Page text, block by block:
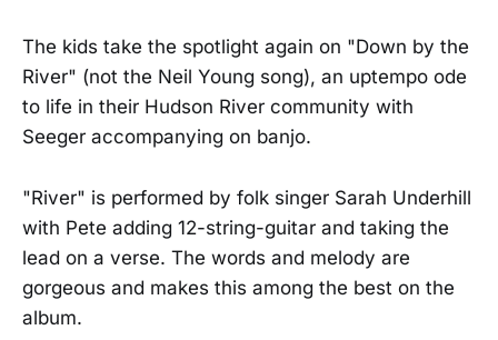
The kids take the spotlight again on "Down by the
River" (not the Neil Young song), an uptempo ode
to life in their Hudson River community with
Seeger accompanying on banjo.
"River" is performed by folk singer Sarah Underhill
with Pete adding 12-string-guitar and taking the
lead on a verse. The words and melody are
gorgeous and makes this among the best on the
album.